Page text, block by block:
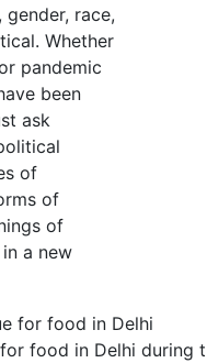
race,
Whether
pandemic
been
ask
of
of
of
a new
food in Delhi during